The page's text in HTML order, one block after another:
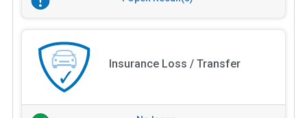
Insurance Loss / Transfer